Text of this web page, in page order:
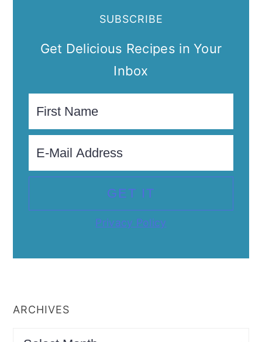
SUBSCRIBE
Get Delicious Recipes in Your
Inbox
Privacy Policy
ARCHIVES
Archives